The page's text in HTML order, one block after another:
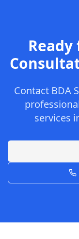
Contact BDA
services